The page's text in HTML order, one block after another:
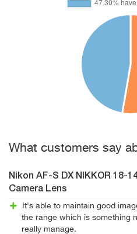
What customers say
Nikon AF-S DX NIKKOR 18-
Camera Lens
It's able to maintain good
the range which is something
really manage.